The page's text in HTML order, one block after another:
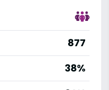
877
38%